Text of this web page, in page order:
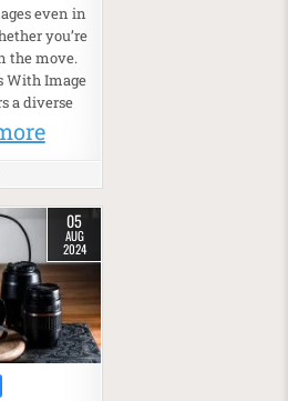
even in
you’re
the move.
With Image
a diverse
05
AUG
2024